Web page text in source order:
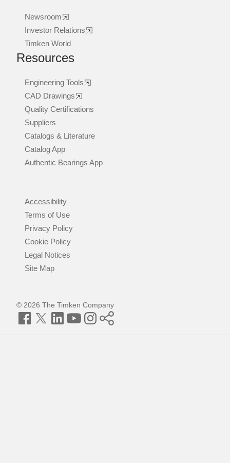
Newsroom
Investor Relations
Timken World
Resources
Engineering Tools
CAD Drawings
Quality Certifications
Suppliers
Catalogs & Literature
Catalog App
Authentic Bearings App
Accessibility
Terms of Use
Privacy Policy
Cookie Policy
Legal Notices
Site Map
© 2026 The Timken Company
Facebook
TwitterLinkedInYouTubeInstagram
Timken
World